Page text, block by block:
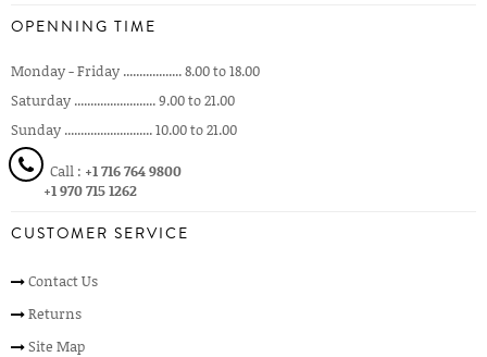
OPENNING TIME
Monday - Friday .................. 8.00 to 18.00
Saturday ......................... 9.00 to 21.00
Sunday ........................... 10.00 to 21.00
Call : +1 716 764 9800
+1 970 715 1262
CUSTOMER SERVICE
Contact Us
Returns
Site Map